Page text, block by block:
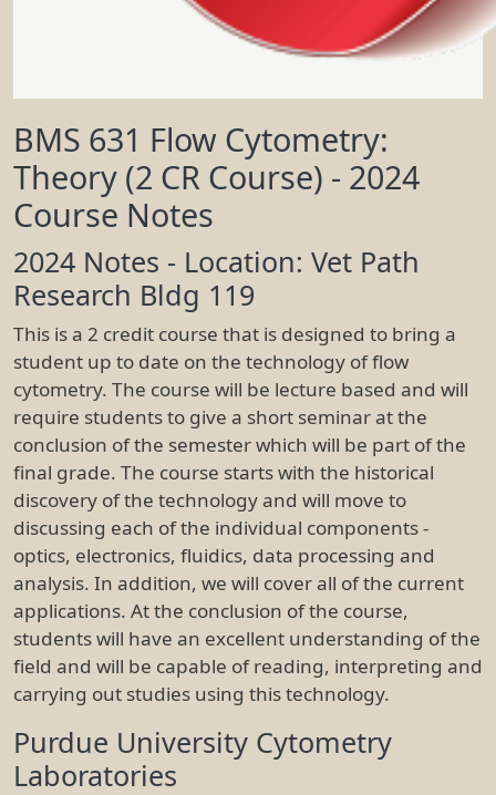
BMS 631 Flow Cytometry:
Theory (2 CR Course) - 2024
Course Notes
2024 Notes - Location: Vet Path
Research Bldg 119
This is a 2 credit course that is designed to bring a
student up to date on the technology of flow
cytometry. The course will be lecture based and will
require students to give a short seminar at the
conclusion of the semester which will be part of the
final grade. The course starts with the historical
discovery of the technology and will move to
discussing each of the individual components -
optics, electronics, fluidics, data processing and
analysis. In addition, we will cover all of the current
applications. At the conclusion of the course,
students will have an excellent understanding of the
field and will be capable of reading, interpreting and
carrying out studies using this technology.
Purdue University Cytometry
Laboratories